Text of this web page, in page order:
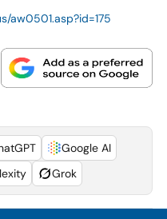
aw0501.asp?id=175
Google AI
Grok